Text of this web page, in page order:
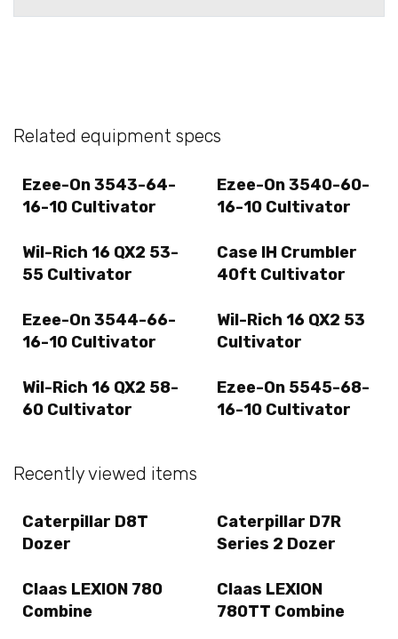
Related equipment specs
Ezee-On 3543-64-
16-10 Cultivator
Ezee-On 3540-60-
16-10 Cultivator
Wil-Rich 16 QX2 53-
55 Cultivator
Case IH Crumbler
40ft Cultivator
Ezee-On 3544-66-
16-10 Cultivator
Wil-Rich 16 QX2 53
Cultivator
Wil-Rich 16 QX2 58-
60 Cultivator
Ezee-On 5545-68-
16-10 Cultivator
Recently viewed items
Caterpillar D8T
Dozer
Caterpillar D7R
Series 2 Dozer
Claas LEXION 780
Combine
Claas LEXION
780TT Combine